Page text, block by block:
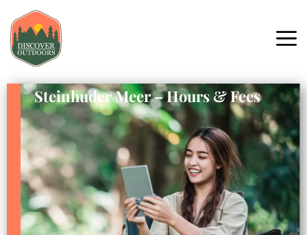
Steinhuder Meer – Hours & Fees